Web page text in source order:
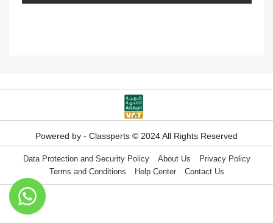
Technical Requirements for Using
Subscription Email!
If your ClassPerts subscription expires,
Difference between virtual classrooms
and educational platforms?
Powered by - Classperts © 2024 All Rights Reserved
Data Protection and Security Policy About Us
Privacy Policy
Terms and Conditions
Help Center Contact Us